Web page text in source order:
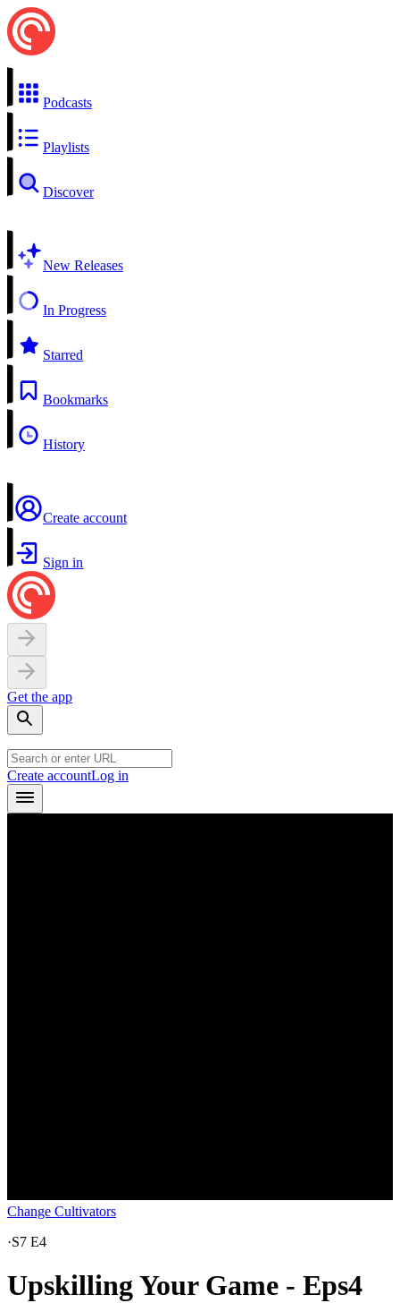
Podcasts
Playlists
Discover
New Releases
In Progress
Starred
Bookmarks
History
Create account
Sign in
Get the app
Create accountLog in
Change Cultivators
·S7 E4
Upskilling Your Game - Eps4